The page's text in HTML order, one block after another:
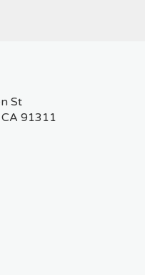
St
91311